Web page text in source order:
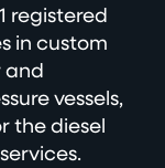
registered
in custom
and
vessels,
the diesel